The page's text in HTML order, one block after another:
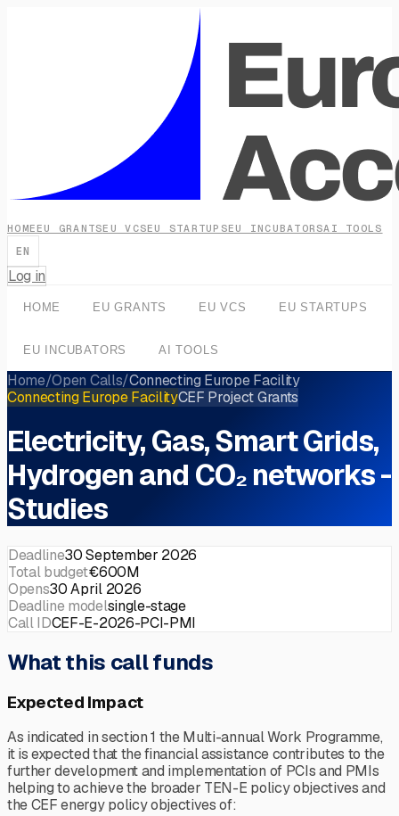
HOME EU GRANTSEU VCSEU STARTUPSEU INCUBATORSAI TOOLS
EN
Log in
HOME EU GRANTS EU VCS EU STARTUPS
EU INCUBATORS AI TOOLS
Home/Open Calls/Connecting Europe Facility
Connecting Europe FacilityCEF Project Grants
Electricity, Gas, Smart Grids,
Hydrogen and CO₂ networks -
Studies
Deadline30 September 2026
Total budget€600M
Opens30 April 2026
Deadline modelsingle-stage
Call IDCEF-E-2026-PCI-PMI
What this call funds
Expected Impact
As indicated in section 1 the Multi-annual Work Programme,
it is expected that the financial assistance contributes to the
further development and implementation of PCIs and PMIs
helping to achieve the broader TEN-E policy objectives and
the CEF energy policy objectives of: